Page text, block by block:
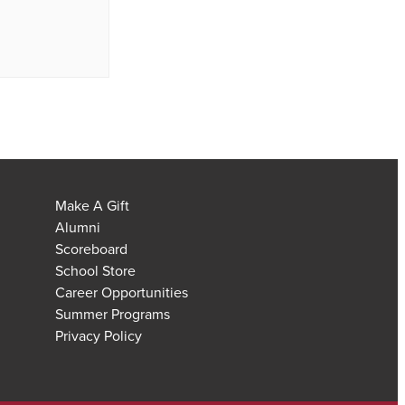
Make A Gift
Alumni
Scoreboard
School Store
Career Opportunities
Summer Programs
Privacy Policy